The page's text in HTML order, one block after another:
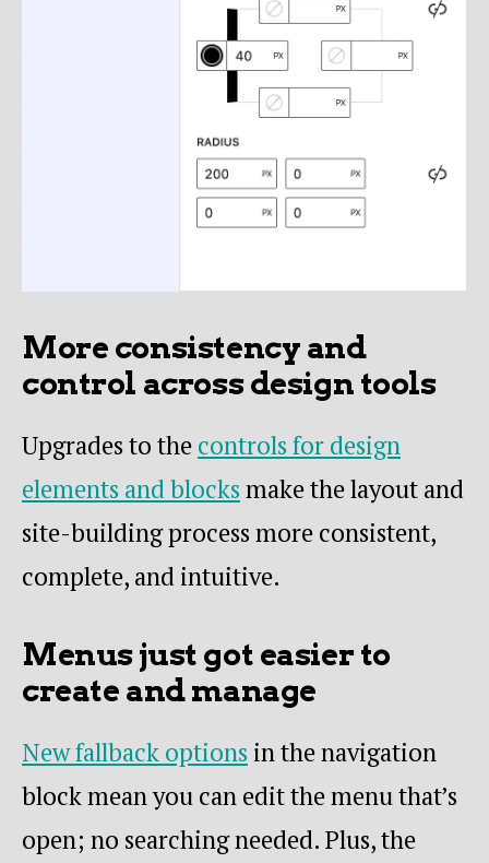
More consistency and
control across design tools
Upgrades to the controls for design
elements and blocksmake the layout and
site-building process more consistent,
complete, and intuitive.
Menus just got easier to
create and manage
New fallback options in the navigation
block mean you can edit the menu that’s
open; no searching needed. Plus, the